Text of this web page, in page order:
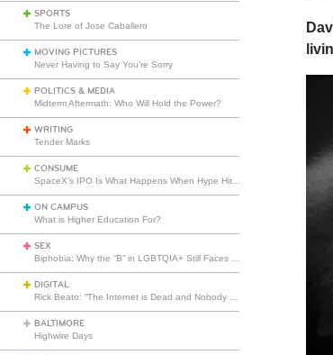
SPORTS
The Lore of Jose Caballero
MOVING PICTURES
Never Having to Say You’re Sorry
POLITICS & MEDIA
Midterm Aftermath: Who Will Hold the Power?
WRITING
Tender Marks
CONSUME
ON CAMPUS
What is Higher Education For?
SEX
DIGITAL
BALTIMORE
Highwire Days